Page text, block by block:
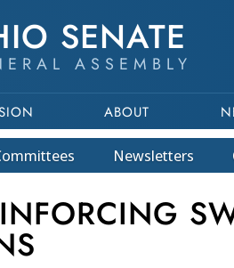
SENATE
ASSEMBLY
ABOUT
Newsletters